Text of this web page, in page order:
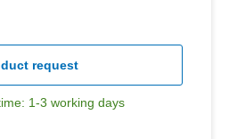
request
1-3 working days